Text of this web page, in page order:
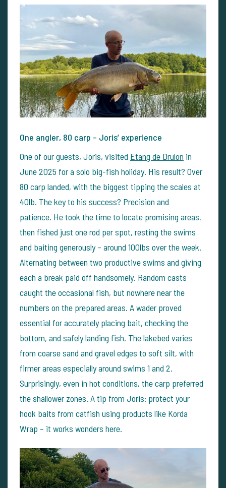
One angler, 80 carp – Joris’ experience
One of our guests, Joris, visited Etang de Drulon in
June 2025 for a solo big-fish holiday. His result? Over
80 carp landed, with the biggest tipping the scales at
40lb. The key to his success? Precision and
patience. He took the time to locate promising areas,
then fished just one rod per spot, resting the swims
and baiting generously – around 100lbs over the week.
Alternating between two productive swims and giving
each a break paid off handsomely. Random casts
caught the occasional fish, but nowhere near the
numbers on the prepared areas. A wader proved
essential for accurately placing bait, checking the
bottom, and safely landing fish. The lakebed varies
from coarse sand and gravel edges to soft silt, with
firmer areas especially around swims 1 and 2.
Surprisingly, even in hot conditions, the carp preferred
the shallower zones. A tip from Joris: protect your
hook baits from catfish using products like Korda
Wrap – it works wonders here.